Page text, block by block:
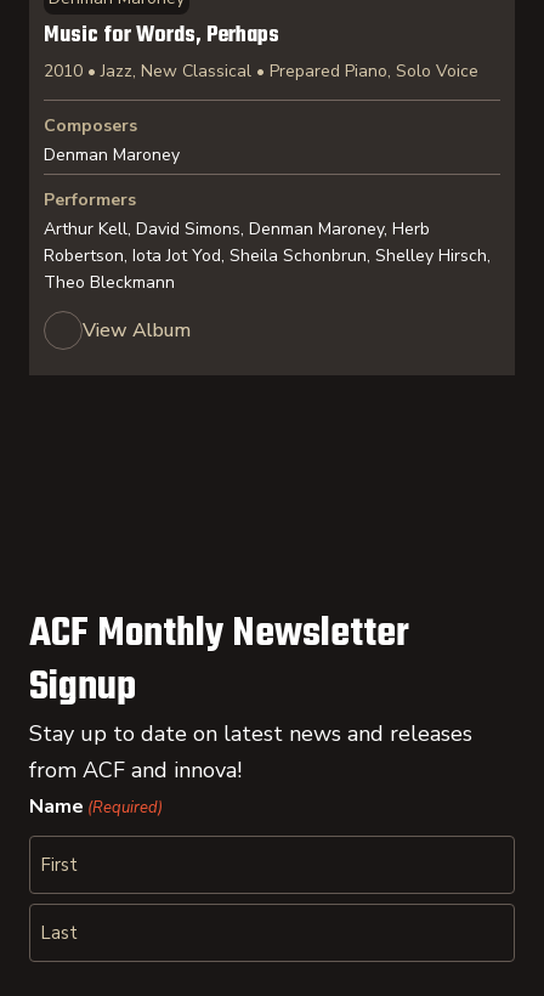
Music for Words, Perhaps
2010 • Jazz, New Classical • Prepared Piano, Solo Voice
Composers
Denman Maroney
Performers
Arthur Kell, David Simons, Denman Maroney, Herb
Robertson, Iota Jot Yod, Sheila Schonbrun, Shelley Hirsch,
Theo Bleckmann
View Album
ACF Monthly Newsletter
Signup
Stay up to date on latest news and releases
from ACF and innova!
Name (Required)
First